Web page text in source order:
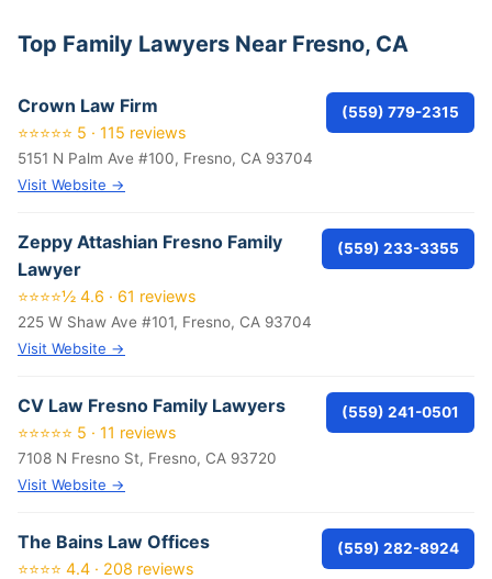
Top Family Lawyers Near Fresno, CA
Crown Law Firm
⭐⭐⭐⭐⭐ 5 · 115 reviews
5151 N Palm Ave #100, Fresno, CA 93704
Visit Website →
(559) 779-2315
Zeppy Attashian Fresno Family
Lawyer
⭐⭐⭐⭐½ 4.6 · 61 reviews
225 W Shaw Ave #101, Fresno, CA 93704
Visit Website →
(559) 233-3355
CV Law Fresno Family Lawyers
⭐⭐⭐⭐⭐ 5 · 11 reviews
7108 N Fresno St, Fresno, CA 93720
Visit Website →
(559) 241-0501
The Bains Law Offices
⭐⭐⭐⭐ 4.4 · 208 reviews
(559) 282-8924